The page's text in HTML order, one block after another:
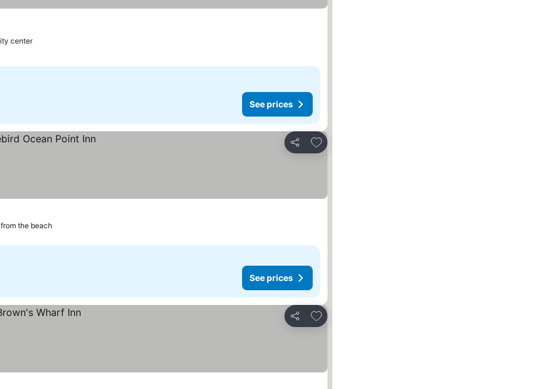
center
See prices
Share
Add to favorites
the beach
See prices
Share
Add to favorites